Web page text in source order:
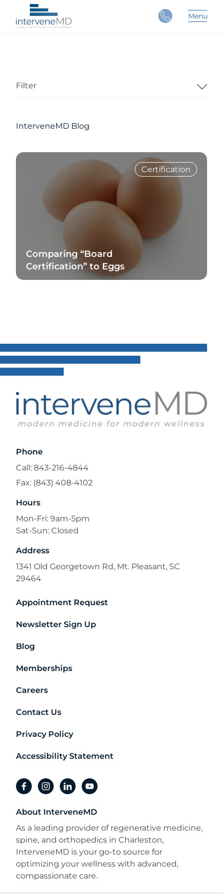
Menu
Close
Main
Filter
InterveneMD Blog
Certification
Comparing “Board
Certification” to Eggs
Phone
Call: 843-216-4844
Fax: (843) 408-4102
Hours
Mon-Fri: 9am-5pm
Sat-Sun: Closed
Address
1341 Old Georgetown Rd, Mt. Pleasant, SC
29464
Appointment Request
Newsletter Sign Up
Blog
Memberships
Careers
Contact Us
Privacy Policy
Accessibility Statement
facebookinstagram
linkedinyoutube
About InterveneMD
As a leading provider of regenerative medicine,
spine, and orthopedics in Charleston,
InterveneMD is your go-to source for
optimizing your wellness with advanced,
compassionate care.